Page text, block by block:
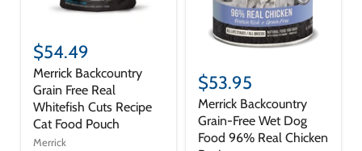
$54.49
Merrick Backcountry
Grain Free Real
Whitefish Cuts Recipe
Cat Food Pouch
Merrick
$53.95
Merrick Backcountry
Grain-Free Wet Dog
Food 96% Real Chicken